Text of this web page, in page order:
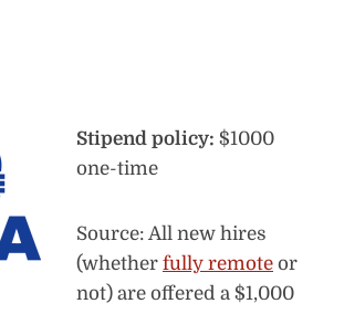
Stipend policy: $1000
one-time
Source: All new hires
(whether fully remote or
not) are offered a $1,000